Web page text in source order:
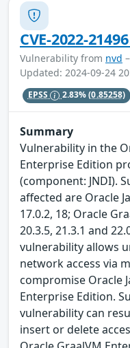
CVE-2022-
Vulnerability from nvd
Updated: 2024-09-24
EPSS 2.83%(0.85258)
Summary
Vulnerability in the
Enterprise Edition
(component: JNDI).
affected are Oracle
17.0.2, 18; Oracle
20.3.5, 21.3.1 and
vulnerability allows
network access via
compromise Oracle
Enterprise Edition.
vulnerability can
insert or delete